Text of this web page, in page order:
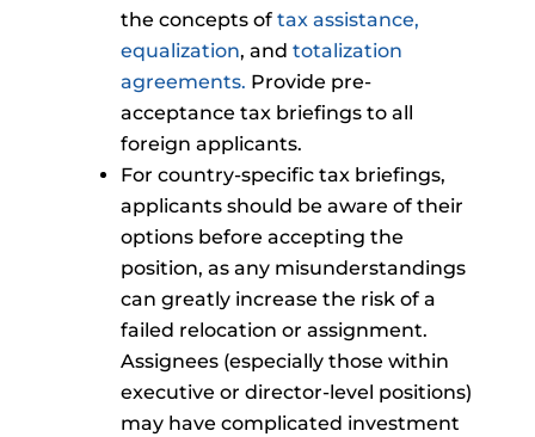
the concepts of tax assistance,
equalization, and totalization
agreements. Provide pre-
acceptance tax briefings to all
foreign applicants.
For country-specific tax briefings,
applicants should be aware of their
options before accepting the
position, as any misunderstandings
can greatly increase the risk of a
failed relocation or assignment.
Assignees (especially those within
executive or director-level positions)
may have complicated investment